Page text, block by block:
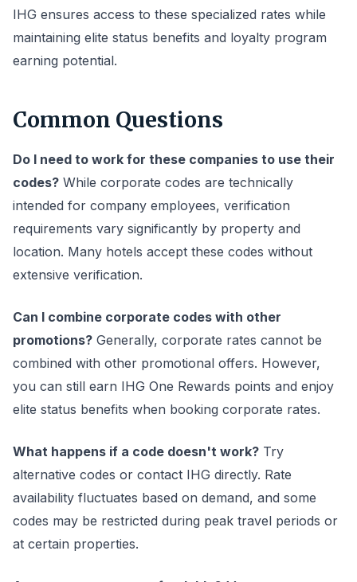
IHG ensures access to these specialized rates while
maintaining elite status benefits and loyalty program
earning potential.
Common Questions
Do I need to work for these companies to use their
codes? While corporate codes are technically
intended for company employees, verification
requirements vary significantly by property and
location. Many hotels accept these codes without
extensive verification.
Can I combine corporate codes with other
promotions? Generally, corporate rates cannot be
combined with other promotional offers. However,
you can still earn IHG One Rewards points and enjoy
elite status benefits when booking corporate rates.
What happens if a code doesn't work? Try
alternative codes or contact IHG directly. Rate
availability fluctuates based on demand, and some
codes may be restricted during peak travel periods or
at certain properties.